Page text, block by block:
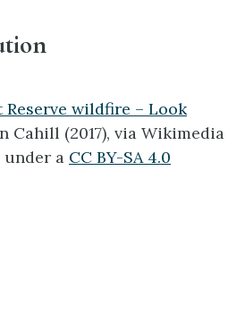
Reserve wildfire – Look
Cahill (2017), via Wikimedia
under a CC BY-SA 4.0